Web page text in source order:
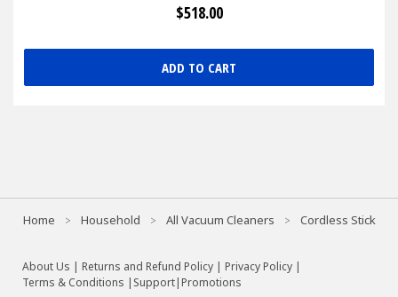
$518.00
ADD TO CART
Home Household All Vacuum Cleaners Cordless Stick
About Us | Returns and Refund Policy | Privacy Policy |
Terms & Conditions | Support|Promotions